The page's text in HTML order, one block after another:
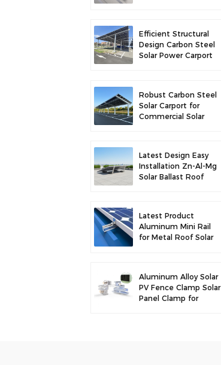
Efficient Structural
Design Carbon Steel
Solar Power Carport
Robust Carbon Steel
Solar Carport for
Commercial Solar
Latest Design Easy
Installation Zn-Al-Mg
Solar Ballast Roof
Latest Product
Aluminum Mini Rail
for Metal Roof Solar
Aluminum Alloy Solar
PV Fence Clamp Solar
Panel Clamp for